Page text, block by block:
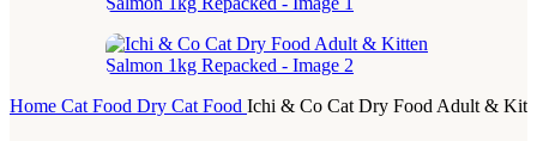
Home Cat Food Dry Cat Food Ichi & Co Cat Dry Food Adult &